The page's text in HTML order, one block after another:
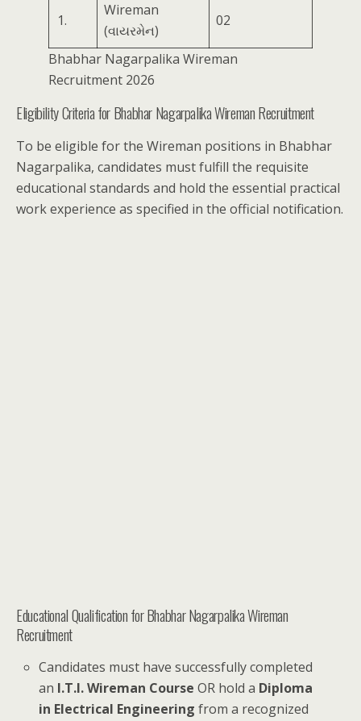
1.
Wireman
(વાયરમેન)
02
Bhabhar Nagarpalika Wireman
Recruitment 2026
Eligibility Criteria for Bhabhar Nagarpalika Wireman Recruitment
To be eligible for the Wireman positions in Bhabhar
Nagarpalika, candidates must fulfill the requisite
educational standards and hold the essential practical
work experience as specified in the official notification.
Educational Qualification for Bhabhar Nagarpalika Wireman
Recruitment
Candidates must have successfully completed
an I.T.I. Wireman Course OR hold a Diploma
in Electrical Engineering from a recognized